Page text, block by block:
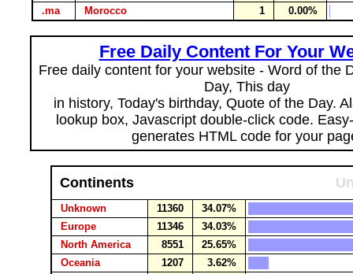
.ma
Morocco 1 0.00%
Free Daily Content For Your
Free daily content for your website - Word of the
Day, This day
in history, Today's birthday, Quote of the Day.
lookup box, Javascript double-click code.
generates HTML code for your
Continents
Unknown 11360
34.07%
Europe
11346
34.03%
North America
8551
25.65%
Oceania
1207
3.62%